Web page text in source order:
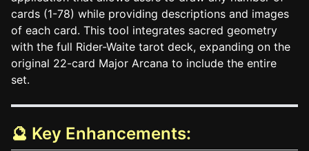
cards (1-78) while providing descriptions and images
of each card. This tool integrates sacred geometry
with the full Rider-Waite tarot deck, expanding on the
original 22-card Major Arcana to include the entire
set.
🔮 Key Enhancements: